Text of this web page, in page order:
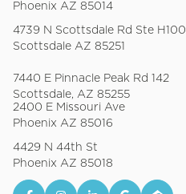
Phoenix AZ 85014
4739 N Scottsdale Rd Ste H100
Scottsdale AZ 85251
7440 E Pinnacle Peak Rd 142
Scottsdale, AZ 85255
2400 E Missouri Ave
Phoenix AZ 85016
4429 N 44th St
Phoenix AZ 85018